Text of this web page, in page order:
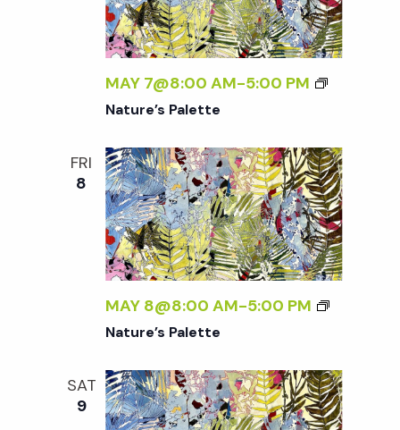
MAY 7@8:00 AM-5:00 PM
Nature’s Palette
FRI
8
MAY 8@8:00 AM-5:00 PM
Nature’s Palette
SAT
9